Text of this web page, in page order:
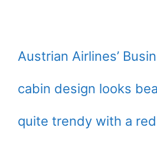
Austrian Airlines’
cabin design looks
quite trendy with a